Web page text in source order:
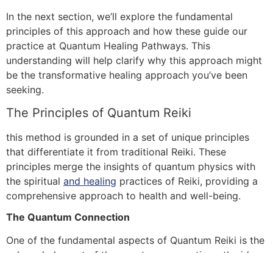
In the next section, we’ll explore the fundamental
principles of this approach and how these guide our
practice at Quantum Healing Pathways. This
understanding will help clarify why this approach might
be the transformative healing approach you’ve been
seeking.
The Principles of Quantum Reiki
this method is grounded in a set of unique principles
that differentiate it from traditional Reiki. These
principles merge the insights of quantum physics with
the spiritual and healing practices of Reiki, providing a
comprehensive approach to health and well-being.
The Quantum Connection
One of the fundamental aspects of Quantum Reiki is the